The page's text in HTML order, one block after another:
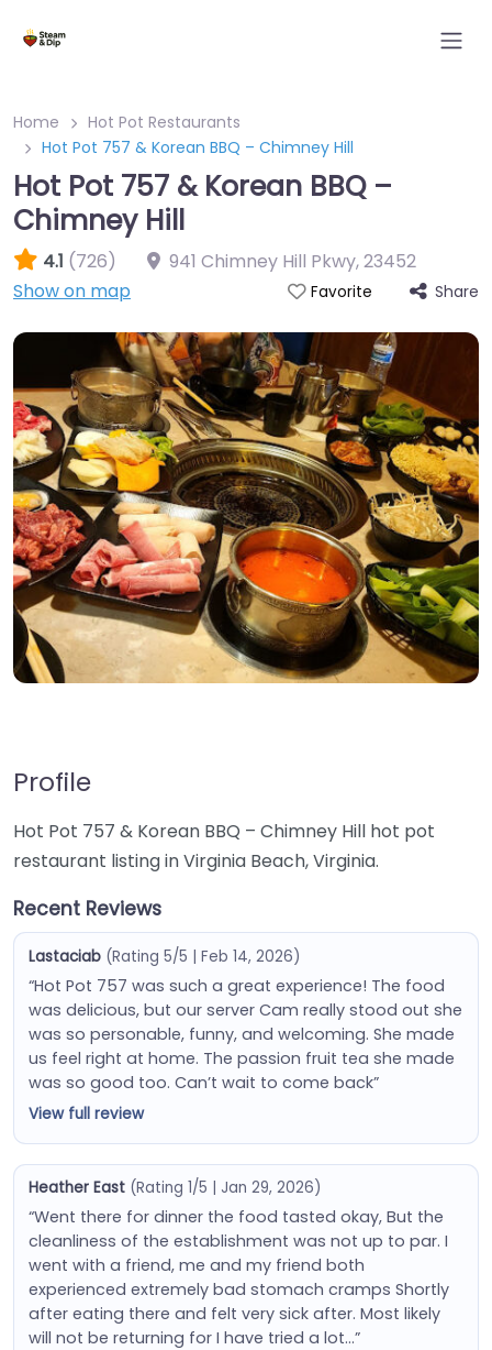
Home
Hot Pot Restaurants
Hot Pot 757 & Korean BBQ – Chimney Hill
Hot Pot 757 & Korean BBQ –
Chimney Hill
4.1 (726) 941 Chimney Hill Pkwy,23452
Show on map
Favorite Share
Profile
Hot Pot 757 & Korean BBQ – Chimney Hill hot pot
restaurant listing in Virginia Beach, Virginia.
Recent Reviews
Lastaciab (Rating 5/5 | Feb 14, 2026)
“Hot Pot 757 was such a great experience! The food
was delicious, but our server Cam really stood out she
was so personable, funny, and welcoming. She made
us feel right at home. The passion fruit tea she made
was so good too. Can’t wait to come back”
View full review
Heather East (Rating 1/5 | Jan 29, 2026)
“Went there for dinner the food tasted okay, But the
cleanliness of the establishment was not up to par. I
went with a friend, me and my friend both
experienced extremely bad stomach cramps Shortly
after eating there and felt very sick after. Most likely
will not be returning for I have tried a lot…”